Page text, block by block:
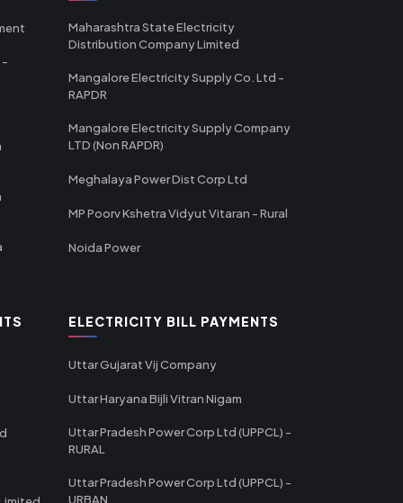
-
Maharashtra State Electricity
Distribution Company Limited
Mangalore Electricity Supply Co. Ltd -
RAPDR
Mangalore Electricity Supply Company
LTD (Non RAPDR)
Meghalaya Power Dist Corp Ltd
MP Poorv Kshetra Vidyut Vitaran - Rural
Noida Power
ELECTRICITY BILL PAYMENTS
Uttar Gujarat Vij Company
Uttar Haryana Bijli Vitran Nigam
Uttar Pradesh Power Corp Ltd (UPPCL) -
RURAL
Uttar Pradesh Power Corp Ltd (UPPCL) -
URBAN